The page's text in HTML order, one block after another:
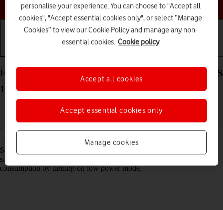
Choose a help topic
Extend the battery life on your Apple iPhone 14 iOS
17
Some functions on your phone use a lot of power and therefore
significantly reduce the battery life. You can reduce the power
consumption by turning on low power mode.
personalise your experience. You can choose to "Accept all
cookies", "Accept essential cookies only", or select “Manage
Cookies” to view our Cookie Policy and manage any non-
essential cookies. Cookie policy
Manage cookies
Accept essential cookies only
Accept all cookies